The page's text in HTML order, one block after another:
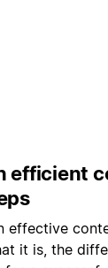
efficient
effective
it is, the